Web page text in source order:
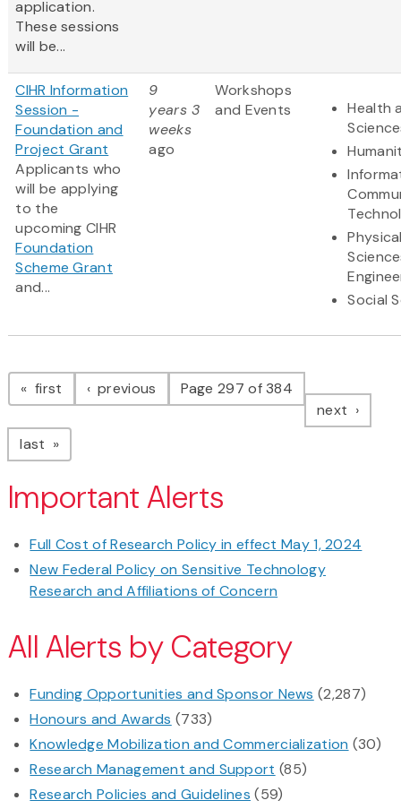
application.
These sessions
will be...
CIHR Information
Session -
Foundation and
Project Grant
Applicants who
will be applying
to the
upcoming CIHR
Foundation
Scheme Grant
and...
9
years 3
weeks
ago
Workshops
and Events
Health
Social
Pagination
first page previous pagePage 297 of 384
next page
last page
Important Alerts
Full Cost of Research Policy in effect May 1, 2024
New Federal Policy on Sensitive Technology
Research and Affiliations of Concern
All Alerts by Category
Funding Opportunities and Sponsor News (2,287)
Honours and Awards (733)
Knowledge Mobilization and Commercialization (30)
Research Management and Support (85)
Research Policies and Guidelines (59)